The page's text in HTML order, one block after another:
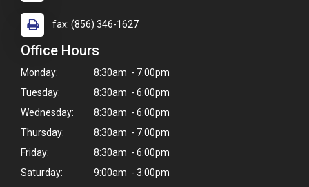
fax: (856) 346-1627
Office Hours
Monday:
8:30am - 7:00pm
Tuesday:
8:30am - 6:00pm
Wednesday:
8:30am - 6:00pm
Thursday:
8:30am - 7:00pm
Friday:
8:30am - 6:00pm
Saturday:
9:00am - 3:00pm